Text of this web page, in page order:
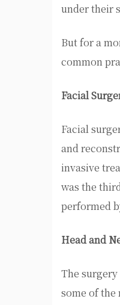
under their
But for a
common
Facial
Facial
and
invasive
was the
performed
Head and
The
some of the